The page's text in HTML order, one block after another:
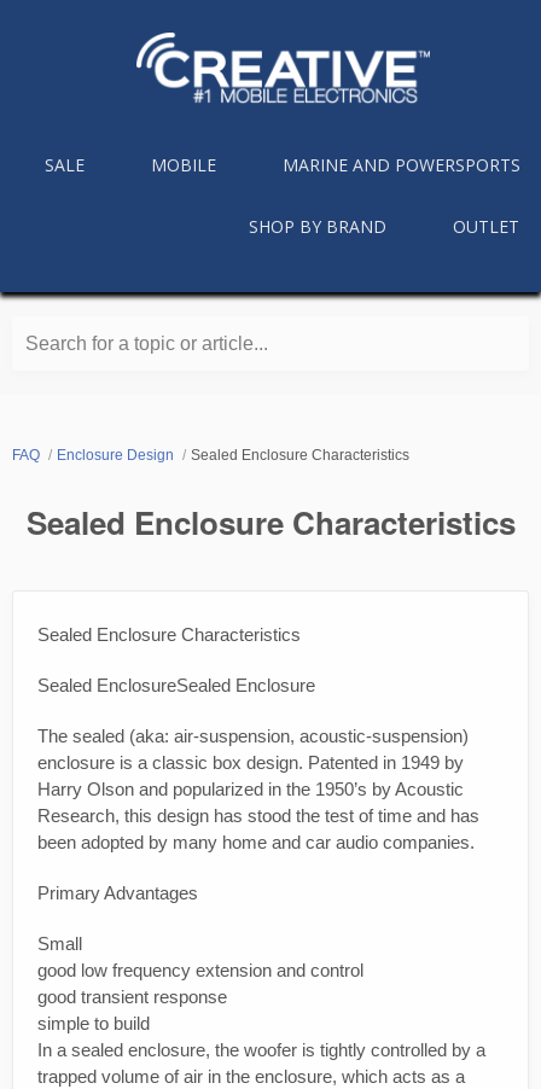
SALE MOBILE MARINE AND POWERSPORTS
SHOP BY BRAND OUTLET
Search for a topic or article...
FAQ Enclosure Design Sealed Enclosure Characteristics
Sealed Enclosure Characteristics
Sealed Enclosure Characteristics
Sealed EnclosureSealed Enclosure
The sealed (aka: air-suspension, acoustic-suspension)
enclosure is a classic box design. Patented in 1949 by
Harry Olson and popularized in the 1950’s by Acoustic
Research, this design has stood the test of time and has
been adopted by many home and car audio companies.
Primary Advantages
Small
good low frequency extension and control
good transient response
simple to build
In a sealed enclosure, the woofer is tightly controlled by a
trapped volume of air in the enclosure, which acts as a